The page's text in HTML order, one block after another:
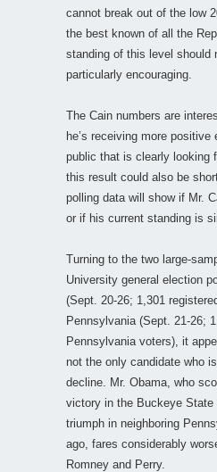
cannot break out of the low
the best known of all the
standing of this level should
particularly encouraging.
The Cain numbers are
he’s receiving more positive
public that is clearly looking
this result could also be
polling data will show if Mr.
or if his current standing is
Turning to the two large-
University general election
(Sept. 20-26; 1,301
Pennsylvania (Sept. 21-26;
Pennsylvania voters), it
not the only candidate who
decline. Mr. Obama, who
victory in the Buckeye State
triumph in neighboring
ago, fares considerably
Romney and Perry.